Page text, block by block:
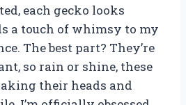
each gecko looks
a touch of whimsy to my
The best part? They’re
so rain or shine, these
their heads and